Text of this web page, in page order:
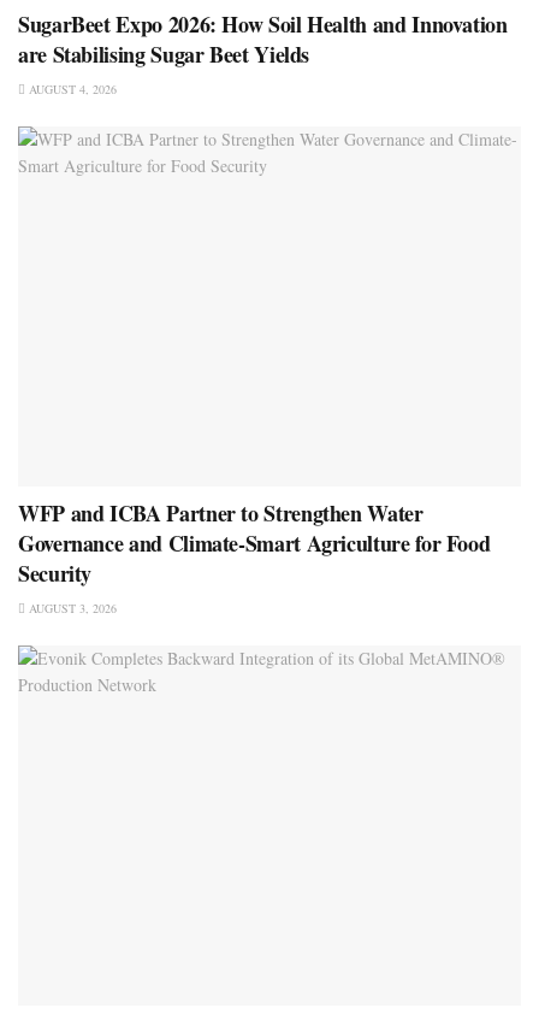
SugarBeet Expo 2026: How Soil Health and Innovation
are Stabilising Sugar Beet Yields
AUGUST 4, 2026
WFP and ICBA Partner to Strengthen Water
Governance and Climate-Smart Agriculture for Food
Security
AUGUST 3, 2026